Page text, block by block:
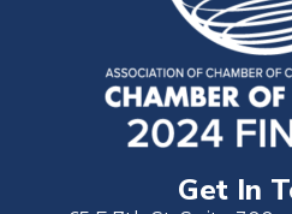
Get In